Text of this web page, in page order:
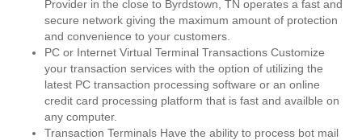
Provider in the close to Byrdstown, TN operates a fast and
secure network giving the maximum amount of protection
and convenience to your customers.
PC or Internet Virtual Terminal Transactions Customize
your transaction services with the option of utilizing the
latest PC transaction processing software or an online
credit card processing platform that is fast and availble on
any computer.
Transaction Terminals Have the ability to process bot mail